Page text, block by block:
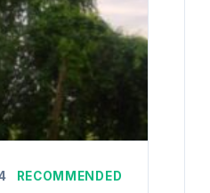
RECOMMENDED